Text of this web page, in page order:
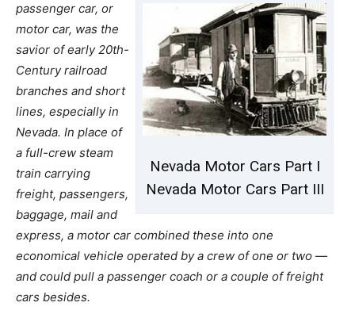
Nevada Motor Cars Part I
Nevada Motor Cars Part III
passenger car, or
motor car, was the
savior of early 20th-
Century railroad
branches and short
lines, especially in
Nevada. In place of
a full-crew steam
train carrying
freight, passengers,
baggage, mail and
express, a motor car combined these into one
economical vehicle operated by a crew of one or two —
and could pull a passenger coach or a couple of freight
cars besides.